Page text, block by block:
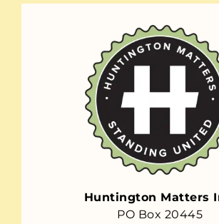
Huntington Matters
PO Box 20445